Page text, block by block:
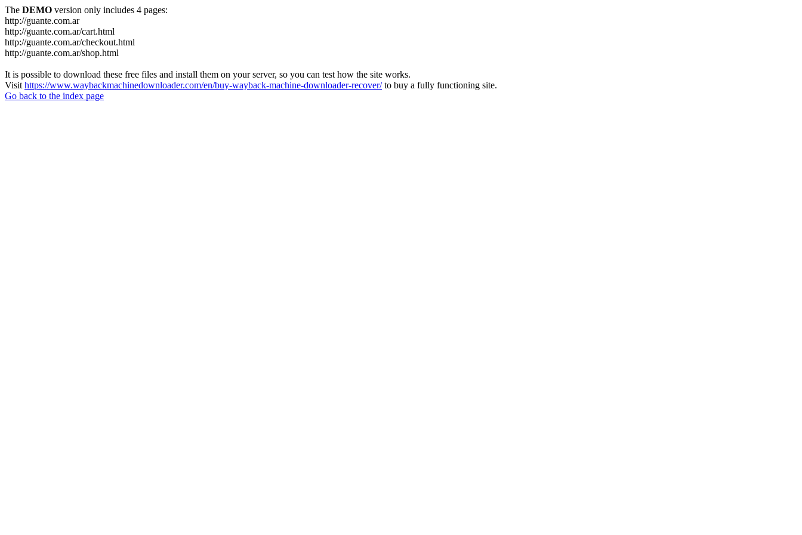
The DEMO version only includes 4 pages:
http://guante.com.ar
http://guante.com.ar/cart.html
http://guante.com.ar/checkout.html
http://guante.com.ar/shop.html
It is possible to download these free files and install them on your server, so you can test how the site works.
Visit https://www.waybackmachinedownloader.com/en/buy-wayback-machine-downloader-recover/to buy a fully functioning site.
Go back to the index page